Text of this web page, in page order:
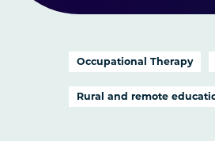
Occupational Therapy
Rural and remote